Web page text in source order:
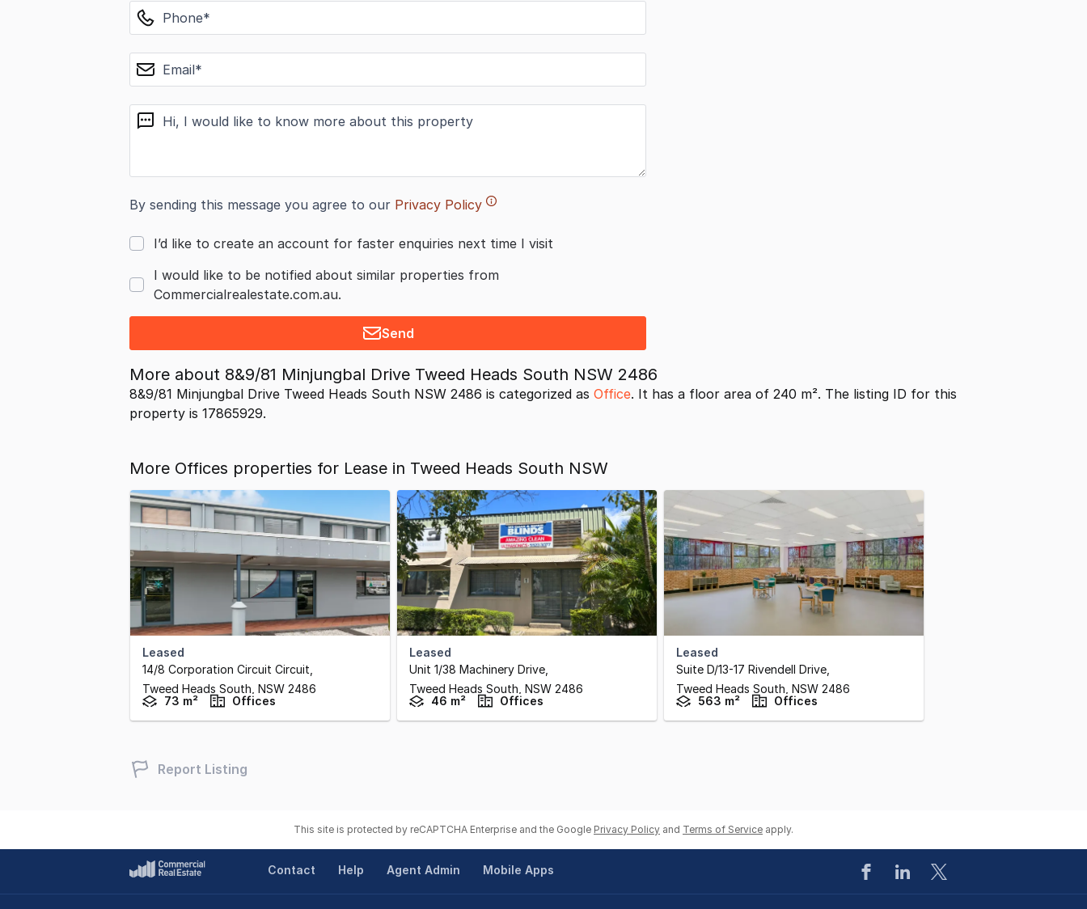
phone
email
message
By sending this message you agree to our Privacy Policy
I’d like to create an account for faster enquiries next time I visit
I would like to be notified about similar properties from
Commercialrealestate.com.au.
Send
More about 8&9/81 Minjungbal Drive Tweed Heads South NSW 2486
8&9/81 Minjungbal Drive Tweed Heads South NSW 2486 is categorized as Office. It has a floor area of 240 m². The listing ID for this
property is 17865929.
More Offices properties for Lease in Tweed Heads South NSW
Leased
14/8 Corporation Circuit Circuit
Tweed Heads South, NSW 2486
73 m²
Offices
Leased
Unit 1/38 Machinery Drive
Tweed Heads South, NSW 2486
46 m²
Offices
Leased
Suite D/13-17 Rivendell Drive
Tweed Heads South, NSW 2486
563 m²
Offices
Report Listing
This site is protected by reCAPTCHA Enterprise and the Google Privacy Policy and Terms of Service apply.
Contact Help Agent Admin Mobile Apps